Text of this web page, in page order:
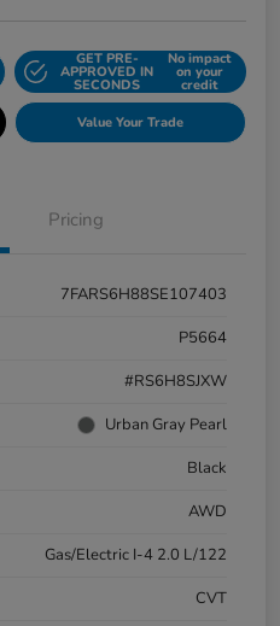
GET PRE-
APPROVED IN
SECONDS
No impact
on your
credit
Value Your Trade
Pricing
7FARS6H88SE107403
P5664
#RS6H8SJXW
Urban Gray Pearl
Black
AWD
Gas/Electric I-4 2.0 L/122
CVT